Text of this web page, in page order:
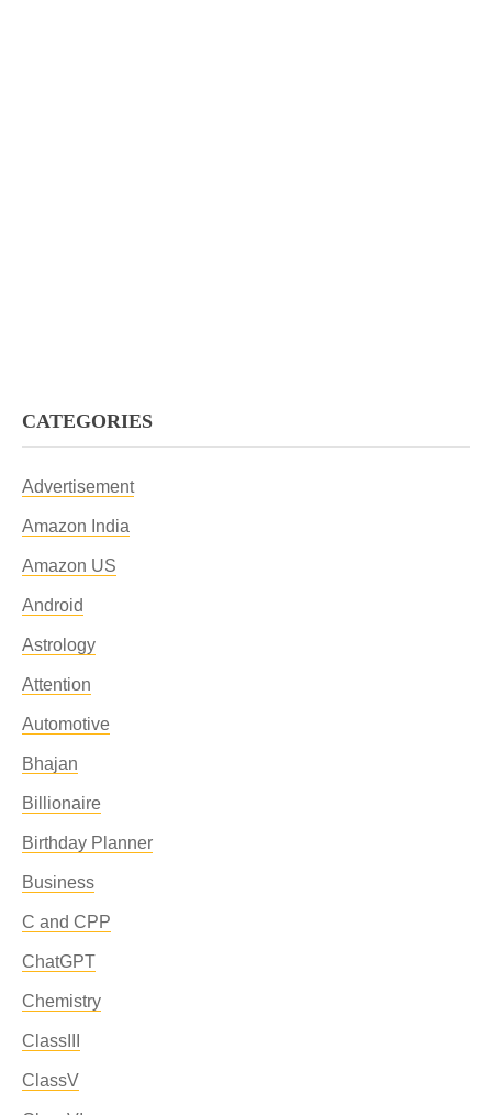
CATEGORIES
Advertisement
Amazon India
Amazon US
Android
Astrology
Attention
Automotive
Bhajan
Billionaire
Birthday Planner
Business
C and CPP
ChatGPT
Chemistry
ClassIII
ClassV